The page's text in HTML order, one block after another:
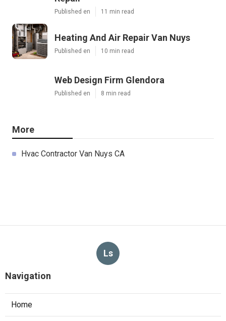
Published en 11 min read
Heating And Air Repair Van Nuys
Published en 10 min read
Web Design Firm Glendora
Published en 8 min read
More
Hvac Contractor Van Nuys CA
Ls
Navigation
Home